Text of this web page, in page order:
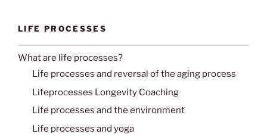
LIFE PROCESSES
What are life processes?
Life processes and reversal of the aging process
Lifeprocesses Longevity Coaching
Life processes and the environment
Life processes and yoga